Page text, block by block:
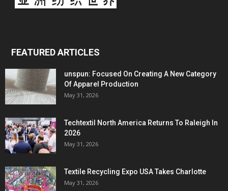
FEATURED ARTICLES
unspun: Focused On Creating A New Category
Of Apparel Production
May 31, 2026
Techtextil North America Returns To Raleigh In
2026
May 31, 2026
Textile Recycling Expo USA Takes Charlotte
May 31, 2026